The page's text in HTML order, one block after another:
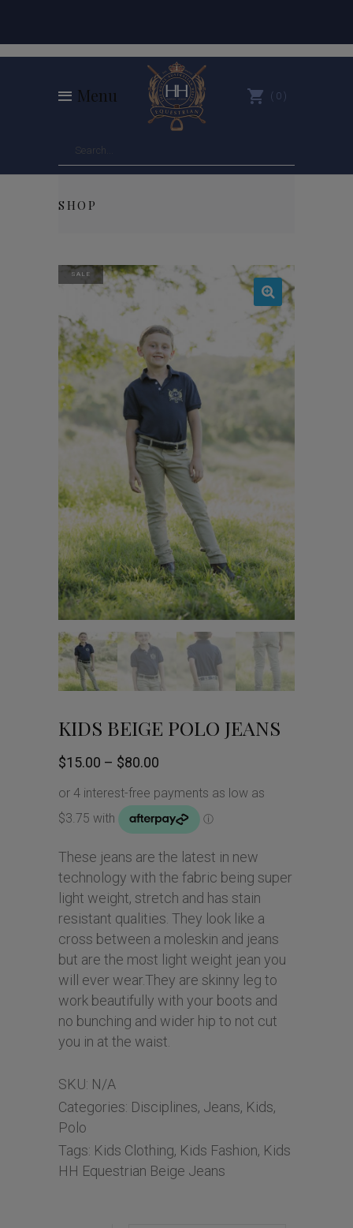
Menu 0
SHOP
SALE
KIDS BEIGE POLO JEANS
$15.00 – $80.00
$15.00
through
$80.00
These jeans are the latest in new
technology with the fabric being super
light weight, stretch and has stain
resistant qualities. They look like a
cross between a moleskin and jeans
but are the most light weight jean you
will ever wear.They are skinny leg to
work beautifully with your boots and
no bunching and wider hip to not cut
you in at the waist.
SKU: N/A
Categories: Disciplines, Jeans, Kids,
Polo
Tags: Kids Clothing, Kids Fashion, Kids
HH Equestrian Beige Jeans